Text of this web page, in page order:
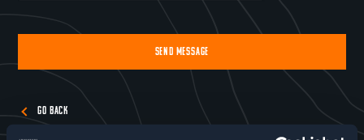
SEND MESSAGE
GO BACK